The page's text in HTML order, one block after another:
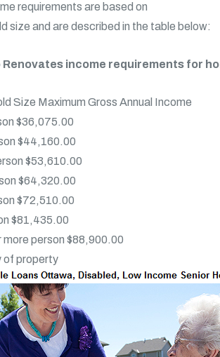
requirements are based on
size and are described in the table below:
Renovates income requirements for
Size Maximum Gross Annual Income
$36,075.00
$44,160.00
$53,610.00
$64,320.00
$72,510.00
$81,435.00
more person $88,900.00
of property